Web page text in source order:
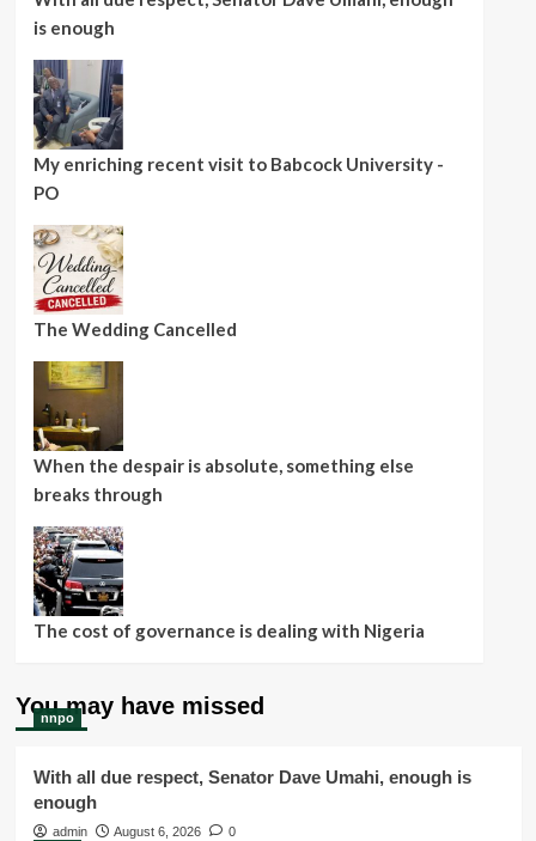
is enough
My enriching recent visit to Babcock University -
PO
The Wedding Cancelled
When the despair is absolute, something else
breaks through
The cost of governance is dealing with Nigeria
You may have missed
nnpo
With all due respect, Senator Dave Umahi, enough is
enough
admin August 6, 2026
0